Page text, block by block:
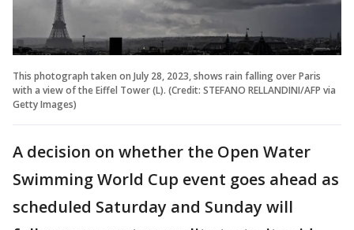
This photograph taken on July 28, 2023, shows rain falling over Paris
with a view of the Eiffel Tower (L). (Credit: STEFANO RELLANDINI/AFP via
Getty Images)
A decision on whether the Open Water
Swimming World Cup event goes ahead as
scheduled Saturday and Sunday will